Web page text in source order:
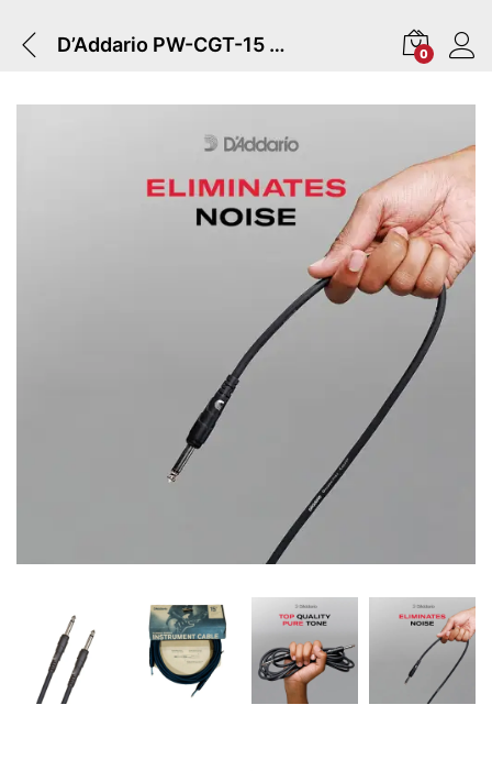
D’Addario PW-CGT-15 | Classic Series Instrument Cable 0